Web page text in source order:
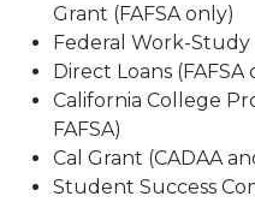
Grant (FAFSA only)
Federal Work-Study
Direct Loans (FAFSA
California College
FAFSA)
Cal Grant (CADAA
Student Success